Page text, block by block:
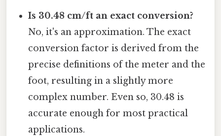
Is 30.48 cm/ft an exact conversion?
No, it's an approximation. The exact
conversion factor is derived from the
precise definitions of the meter and the
foot, resulting in a slightly more
complex number. Even so, 30.48 is
accurate enough for most practical
applications.